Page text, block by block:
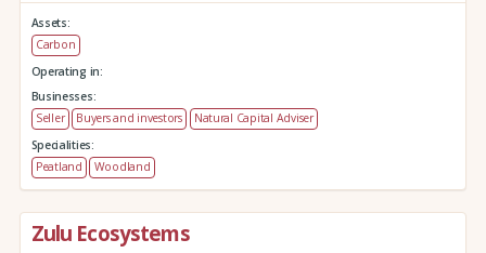
Assets:
Carbon
Operating in:
Businesses:
Seller
Buyers and investors
Natural Capital Adviser
Specialities:
Peatland
Woodland
Zulu Ecosystems